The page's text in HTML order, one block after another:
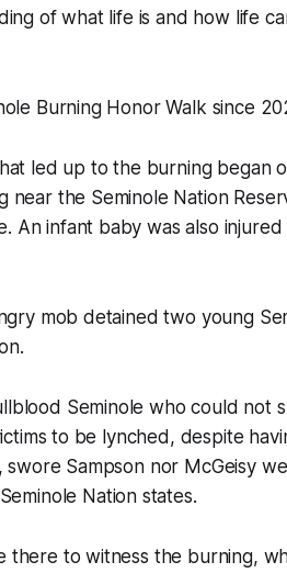
of what life is and how life
Burning Honor Walk since
led up to the burning began
the Seminole Nation
An infant baby was also
mob detained two young
Seminole who could not
to be lynched, despite
Sampson nor McGeisy
Nation states.
to witness the burning,